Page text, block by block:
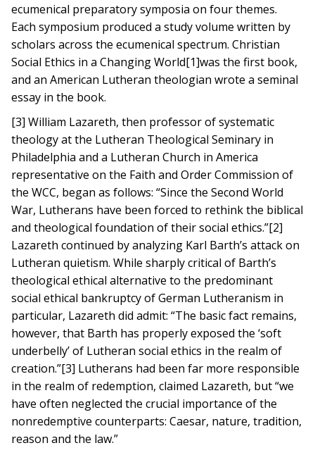
ecumenical preparatory symposia on four themes.
Each symposium produced a study volume written by
scholars across the ecumenical spectrum. Christian
Social Ethics in a Changing World[1]was the first book,
and an American Lutheran theologian wrote a seminal
essay in the book.
[3] William Lazareth, then professor of systematic
theology at the Lutheran Theological Seminary in
Philadelphia and a Lutheran Church in America
representative on the Faith and Order Commission of
the WCC, began as follows: “Since the Second World
War, Lutherans have been forced to rethink the biblical
and theological foundation of their social ethics.”[2]
Lazareth continued by analyzing Karl Barth’s attack on
Lutheran quietism. While sharply critical of Barth’s
theological ethical alternative to the predominant
social ethical bankruptcy of German Lutheranism in
particular, Lazareth did admit: “The basic fact remains,
however, that Barth has properly exposed the ‘soft
underbelly’ of Lutheran social ethics in the realm of
creation.”[3] Lutherans had been far more responsible
in the realm of redemption, claimed Lazareth, but “we
have often neglected the crucial importance of the
nonredemptive counterparts: Caesar, nature, tradition,
reason and the law.”